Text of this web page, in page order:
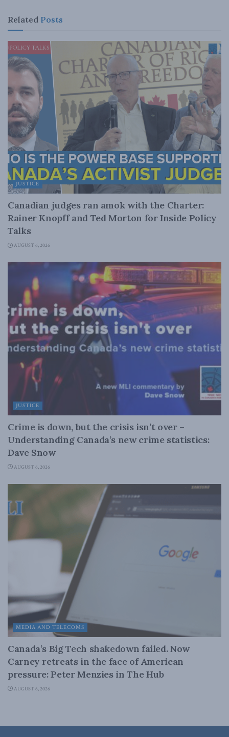
Related Posts
JUSTICE
Canadian judges ran amok with the Charter:
Rainer Knopff and Ted Morton for Inside Policy
Talks
AUGUST 6, 2026
JUSTICE
Crime is down, but the crisis isn’t over –
Understanding Canada’s new crime statistics:
Dave Snow
AUGUST 6, 2026
MEDIA AND TELECOMS
Canada’s Big Tech shakedown failed. Now
Carney retreats in the face of American
pressure: Peter Menzies in The Hub
AUGUST 6, 2026